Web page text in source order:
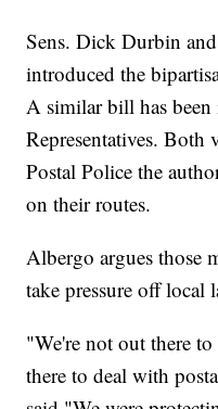
Sens. Dick Durbin
introduced the
A similar bill has
Representatives. Both
Postal Police the
on their routes.
Albergo argues those
take pressure off local
"We're not out there
there to deal with